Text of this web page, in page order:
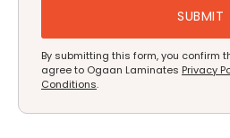
By submitting this form, you confirm
agree to Ogaan Laminates Privacy
Conditions.